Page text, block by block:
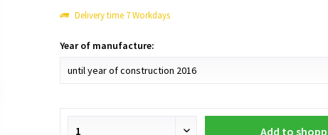
Delivery time 7 Workdays
Year of manufacture:
Add to